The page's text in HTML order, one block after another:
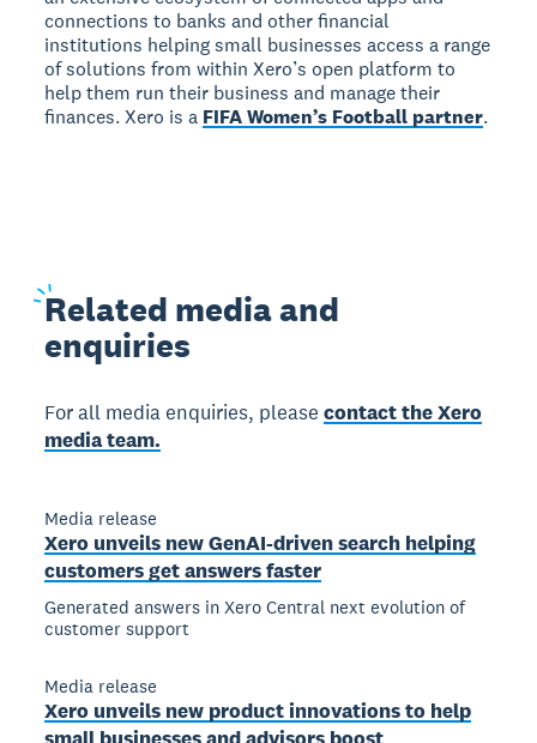
connections to banks and other financial
institutions helping small businesses access a range
of solutions from within Xero’s open platform to
help them run their business and manage their
finances. Xero is a FIFA Women’s Football partner.
Related media and
enquiries
For all media enquiries, pleasecontact the Xero
media team.
Media release
Xero unveils new GenAI-driven search helping
customers get answers faster
Generated answers in Xero Central next evolution of
customer support
Media release
Xero unveils new product innovations to help